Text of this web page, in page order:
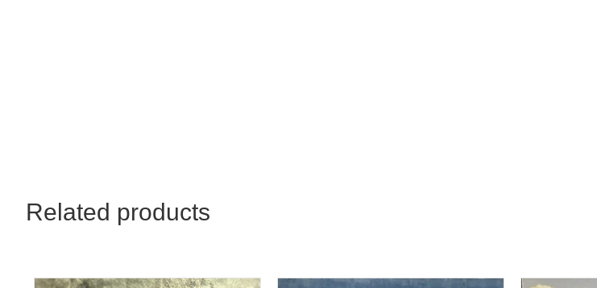
Related products